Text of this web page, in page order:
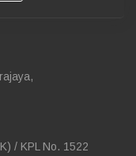
/ KPL No. 1522